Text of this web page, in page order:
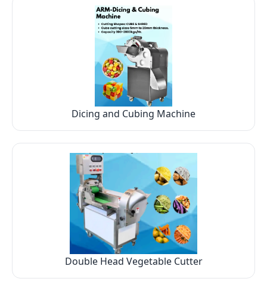
Dicing and Cubing Machine
Double Head Vegetable Cutter